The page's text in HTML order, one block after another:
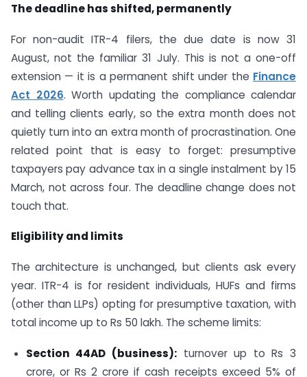
The deadline has shifted, permanently
For non-audit ITR-4 filers, the due date is now 31
August, not the familiar 31 July. This is not a one-off
extension — it is a permanent shift under the Finance
Act 2026. Worth updating the compliance calendar
and telling clients early, so the extra month does not
quietly turn into an extra month of procrastination. One
related point that is easy to forget: presumptive
taxpayers pay advance tax in a single instalment by 15
March, not across four. The deadline change does not
touch that.
Eligibility and limits
The architecture is unchanged, but clients ask every
year. ITR-4 is for resident individuals, HUFs and firms
(other than LLPs) opting for presumptive taxation, with
total income up to Rs 50 lakh. The scheme limits:
Section 44AD (business):turnover up to Rs 3
crore, or Rs 2 crore if cash receipts exceed 5% of